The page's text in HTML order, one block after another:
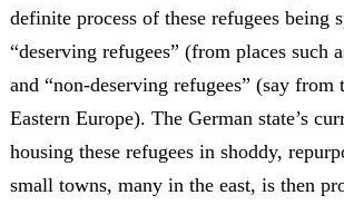
definite process of these refugees being
“deserving refugees” (from places such
and “non-deserving refugees” (say from
Eastern Europe). The German state’s
housing these refugees in shoddy,
small towns, many in the east, is then